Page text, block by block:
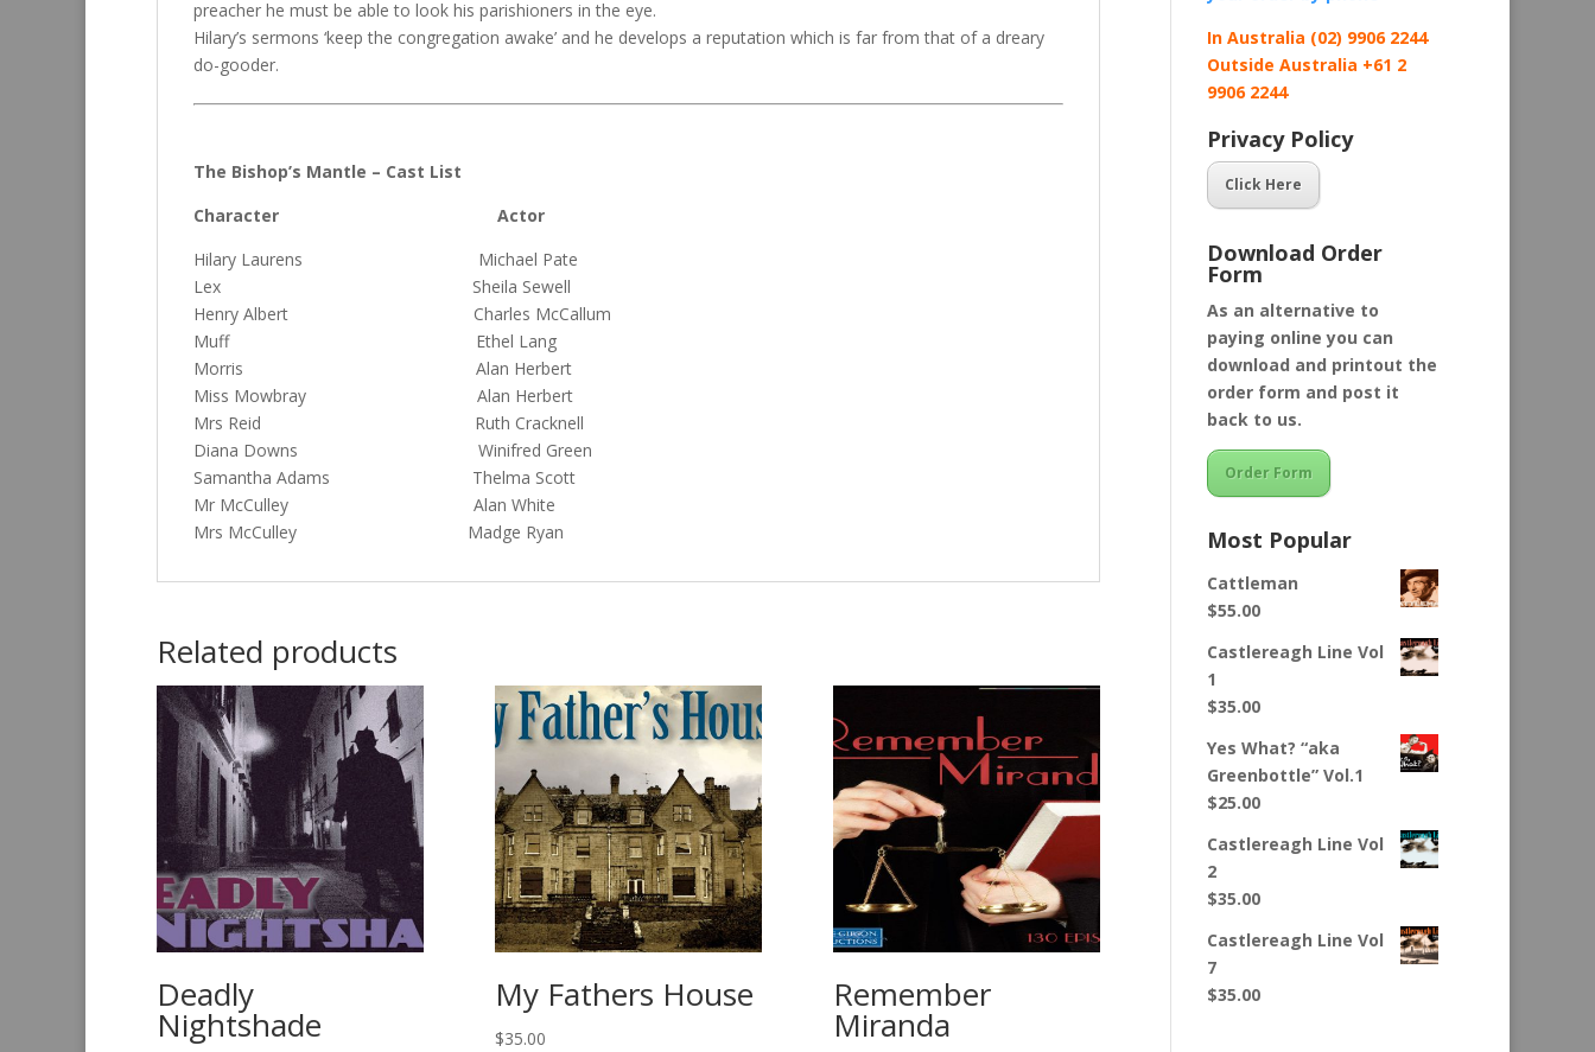
preacher he must be able to look his parishioners in the eye.
Hilary’s sermons ‘keep the congregation awake’ and he develops a reputation which is far from that of a dreary
do-gooder.
The Bishop’s Mantle – Cast List
Character Actor
Hilary Laurens Michael Pate
Lex Sheila Sewell
Henry Albert Charles McCallum
Muff Ethel Lang
Morris Alan Herbert
Miss Mowbray Alan Herbert
Mrs Reid Ruth Cracknell
Diana Downs Winifred Green
Samantha Adams Thelma Scott
Mr McCulley Alan White
Mrs McCulley Madge Ryan
Related products
Deadly
Nightshade
My Fathers House
$35.00
Remember
Miranda
In Australia (02) 9906 2244
Outside Australia +61 2
9906 2244
Privacy Policy
Click Here
Download Order
Form
As an alternative to
paying online you can
download and printout the
order form and post it
back to us.
Order Form
Most Popular
Cattleman
$55.00
Castlereagh Line Vol
1
$35.00
Yes What? “aka
Greenbottle” Vol.1
$25.00
Castlereagh Line Vol
2
$35.00
Castlereagh Line Vol
7
$35.00